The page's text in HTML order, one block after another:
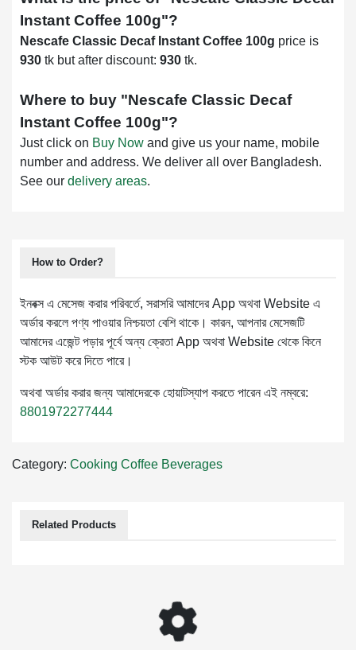
Instant Coffee 100g"?
Nescafe Classic Decaf Instant Coffee 100g price is
930 tk but after discount: 930 tk.
Where to buy "Nescafe Classic Decaf
Instant Coffee 100g"?
Just click on Buy Now and give us your name, mobile
number and address. We deliver all over Bangladesh.
See our delivery areas.
How to Order?
ইনবক্স এ মেসেজ করার পরিবর্তে, সরাসরি আমাদের App অথবা Website এ
অর্ডার করলে পণ্য পাওয়ার নিশ্চয়তা বেশি থাকে। কারন, আপনার মেসেজটি
আমাদের এজেন্ট পড়ার পূর্বে অন্য ক্রেতা App অথবা Website থেকে কিনে
স্টক আউট করে দিতে পারে।
অথবা অর্ডার করার জন্য আমাদেরকে হোয়াটস্যাপ করতে পারেন এই নম্বরে:
8801972277444
Category: Cooking Coffee Beverages
Related Products